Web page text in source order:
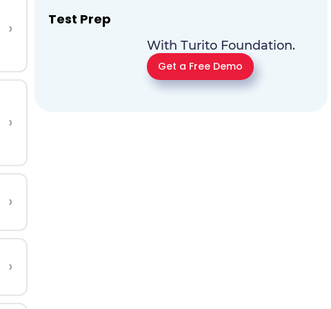
›
›
›
›
Test Prep
With Turito Foundation.
Get a Free Demo